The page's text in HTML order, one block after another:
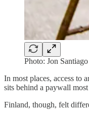
Photo: Jon Santiago
In most places, access to
sits behind a paywall
Finland, though, felt